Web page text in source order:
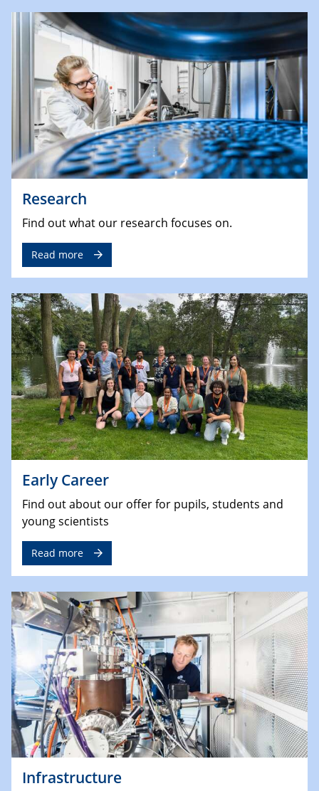
Research
Find out what our research focuses on.
Read more
Early Career
Find out about our offer for pupils, students and
young scientists
Read more
Infrastructure